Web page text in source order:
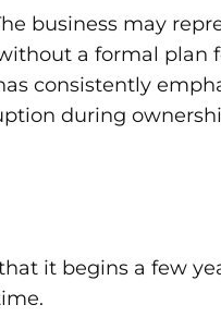
business may
a formal plan
consistently
during
it begins a few